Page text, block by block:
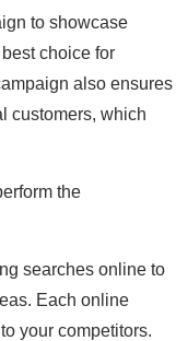
to showcase
choice for
also ensures
customers, which
the
searches online to
Each online
your competitors.